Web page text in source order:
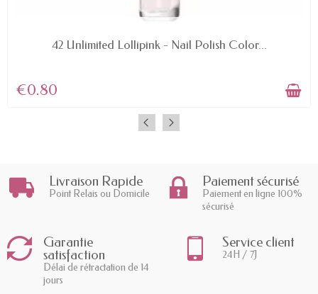
42 Unlimited Lollipink - Nail Polish Color...
€0.80
Livraison Rapide
Point Relais ou Domicile
Paiement sécurisé
Paiement en ligne 100%
sécurisé
Garantie
satisfaction
Délai de rétractation de 14
jours
Service client
24H / 7J